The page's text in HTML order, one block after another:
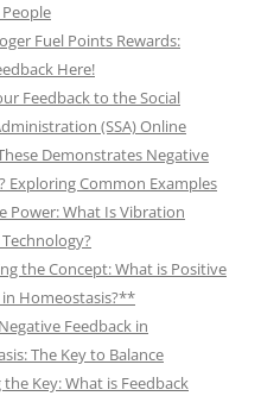
Fuel Points Rewards:
Here!
Feedback to the Social
(SSA) Online
Demonstrates Negative
Exploring Common Examples
Power: What Is Vibration
the Concept: What is Positive
in Homeostasis?**
Feedback in
The Key to Balance
Key: What is Feedback